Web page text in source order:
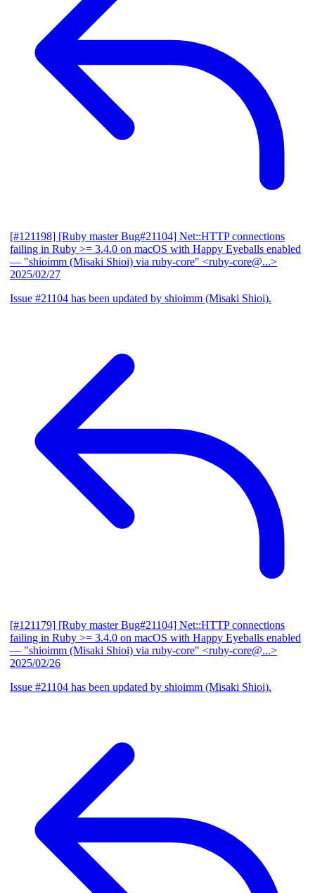
[#121198] [Ruby master Bug#21104] Net::HTTP connections
failing in Ruby >= 3.4.0 on macOS with Happy Eyeballs enabled
— "shioimm (Misaki Shioi) via ruby-core" <ruby-core@...>
2025/02/27
Issue #21104 has been updated by shioimm (Misaki Shioi).
[#121179] [Ruby master Bug#21104] Net::HTTP connections
failing in Ruby >= 3.4.0 on macOS with Happy Eyeballs enabled
— "shioimm (Misaki Shioi) via ruby-core" <ruby-core@...>
2025/02/26
Issue #21104 has been updated by shioimm (Misaki Shioi).